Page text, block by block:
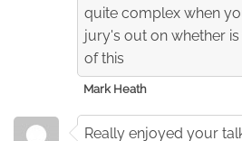
quite complex when
jury's out on whether
of this
Mark Heath
Really enjoyed your